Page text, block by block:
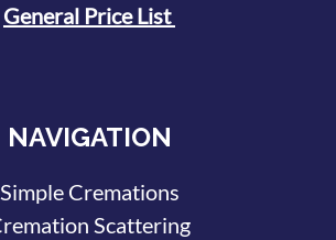
General Price List
NAVIGATION
Simple Cremations
Scattering